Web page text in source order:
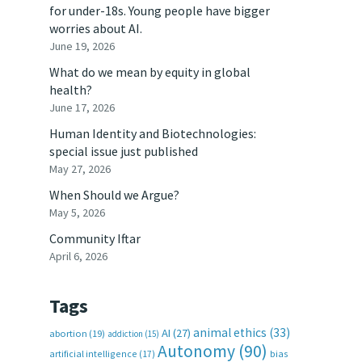
for under-18s. Young people have bigger
worries about AI.
June 19, 2026
What do we mean by equity in global
health?
June 17, 2026
Human Identity and Biotechnologies:
special issue just published
May 27, 2026
When Should we Argue?
May 5, 2026
Community Iftar
April 6, 2026
Tags
abortion (19) addiction (15) AI (27) animal ethics (33)
artificial intelligence (17) Autonomy (90) bias